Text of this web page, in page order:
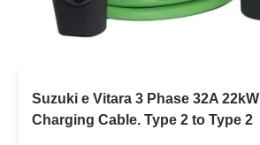
Suzuki e Vitara 3 Phase 32A 22kW
Charging Cable. Type 2 to Type 2